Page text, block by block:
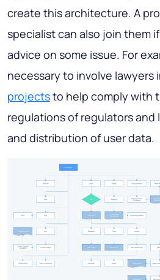
create this architecture. A
specialist can also join them
advice on some issue. For
necessary to involve lawyers
projectsto help comply with
regulations of regulators and
and distribution of user data.